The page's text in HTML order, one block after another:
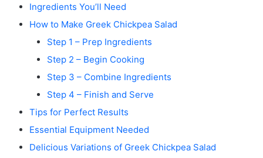
Ingredients You’ll Need
How to Make Greek Chickpea Salad
Step 1 – Prep Ingredients
Step 2 – Begin Cooking
Step 3 – Combine Ingredients
Step 4 – Finish and Serve
Tips for Perfect Results
Essential Equipment Needed
Delicious Variations of Greek Chickpea Salad